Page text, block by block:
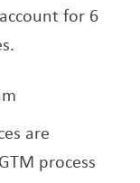
for 6
are
process